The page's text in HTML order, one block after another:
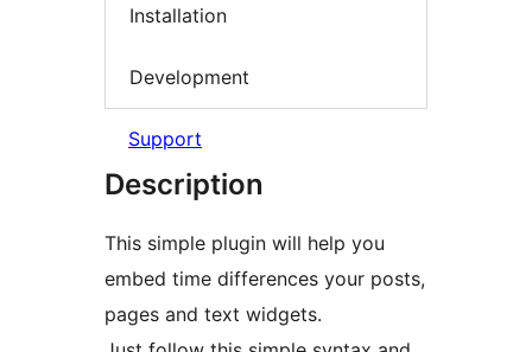
Installation
Development
Support
Description
This simple plugin will help you
embed time differences your posts,
pages and text widgets.